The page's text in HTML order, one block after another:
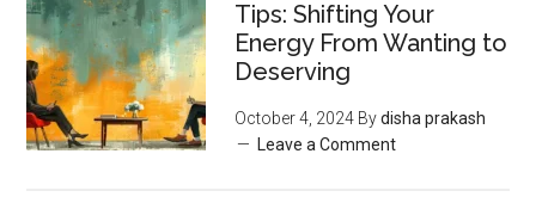
Tips: Shifting Your
Energy From Wanting to
Deserving
October 4, 2024 Bydisha prakash
Leave a Comment